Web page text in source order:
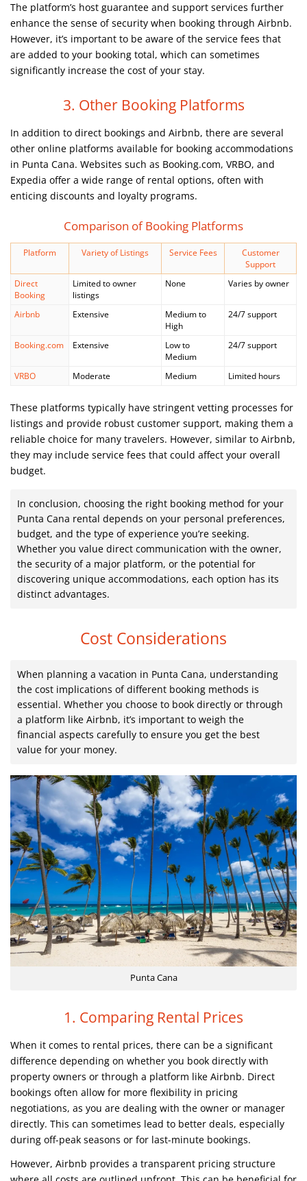
The platform’s host guarantee and support services further
enhance the sense of security when booking through Airbnb.
However, it’s important to be aware of the service fees that
are added to your booking total, which can sometimes
significantly increase the cost of your stay.
3. Other Booking Platforms
In addition to direct bookings and Airbnb, there are several
other online platforms available for booking accommodations
in Punta Cana. Websites such as Booking.com, VRBO, and
Expedia offer a wide range of rental options, often with
enticing discounts and loyalty programs.
Comparison of Booking Platforms
Platform Variety of Listings Service Fees
Customer
Support
Direct
Booking
Limited to owner
listings
None Varies by owner
Airbnb Extensive
Medium to
High
24/7 support
Booking.com Extensive
Low to
Medium
24/7 support
VRBO Moderate Medium Limited hours
These platforms typically have stringent vetting processes for
listings and provide robust customer support, making them a
reliable choice for many travelers. However, similar to Airbnb,
they may include service fees that could affect your overall
budget.
In conclusion, choosing the right booking method for your
Punta Cana rental depends on your personal preferences,
budget, and the type of experience you’re seeking.
Whether you value direct communication with the owner,
the security of a major platform, or the potential for
discovering unique accommodations, each option has its
distinct advantages.
Cost Considerations
When planning a vacation in Punta Cana, understanding
the cost implications of different booking methods is
essential. Whether you choose to book directly or through
a platform like Airbnb, it’s important to weigh the
financial aspects carefully to ensure you get the best
value for your money.
Punta Cana
1. Comparing Rental Prices
When it comes to rental prices, there can be a significant
difference depending on whether you book directly with
property owners or through a platform like Airbnb. Direct
bookings often allow for more flexibility in pricing
negotiations, as you are dealing with the owner or manager
directly. This can sometimes lead to better deals, especially
during off-peak seasons or for last-minute bookings.
However, Airbnb provides a transparent pricing structure